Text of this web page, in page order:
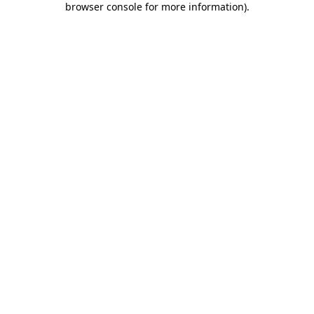
browser console for more information).